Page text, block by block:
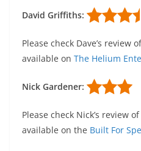
David Griffiths:
Please check Dave’s review
available on The Helium
Nick Gardener:
Please check Nick’s review
available on the Built For